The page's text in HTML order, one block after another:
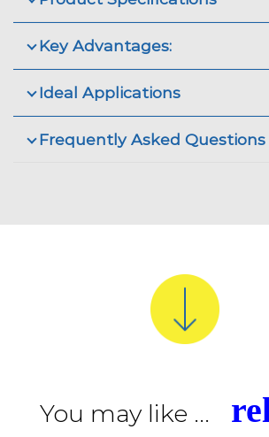
Key Advantages:
Ideal Applications
Frequently Asked Questions
You may like ...